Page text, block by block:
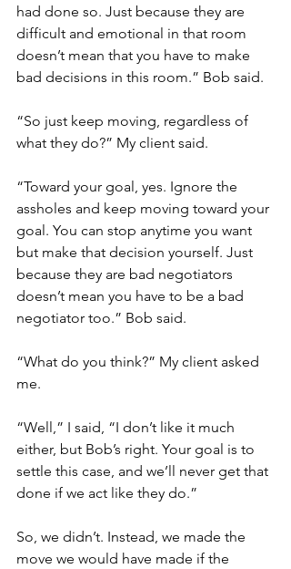
had done so. Just because they are
difficult and emotional in that room
doesn’t mean that you have to make
bad decisions in this room.” Bob said.
“So just keep moving, regardless of
what they do?” My client said.
“Toward your goal, yes. Ignore the
assholes and keep moving toward your
goal. You can stop anytime you want
but make that decision yourself. Just
because they are bad negotiators
doesn’t mean you have to be a bad
negotiator too.” Bob said.
“What do you think?” My client asked
me.
“Well,” I said, “I don’t like it much
either, but Bob’s right. Your goal is to
settle this case, and we’ll never get that
done if we act like they do.”
So, we didn’t. Instead, we made the
move we would have made if the